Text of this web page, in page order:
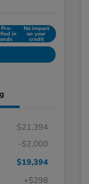
Pre-
in
No impact
on your
credit
$21,394
-$2,000
$19,394
+$298